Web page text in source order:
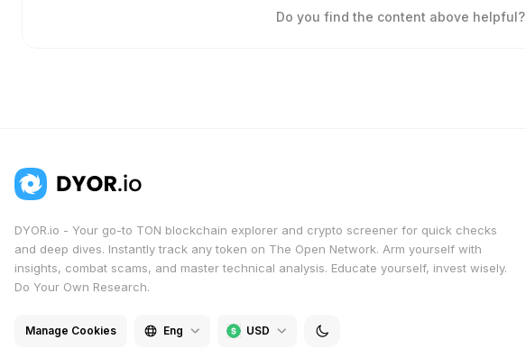
Do you find the content above helpful?
DYOR.io - Your go-to TON blockchain explorer and crypto screener for quick checks
and deep dives. Instantly track any token on The Open Network. Arm yourself with
insights, combat scams, and master technical analysis. Educate yourself, invest wisely.
Do Your Own Research.
Manage Cookies Eng USD